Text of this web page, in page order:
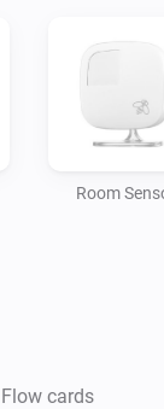
Room
cards